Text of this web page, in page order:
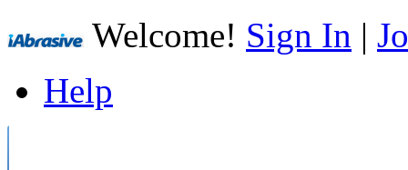
Welcome! Sign In |
Help